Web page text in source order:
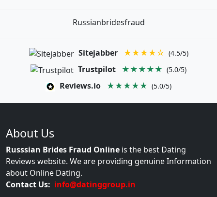
Russianbridesfraud
Sitejabber ★★★★☆ (4.5/5)
Trustpilot ★★★★★ (5.0/5)
Reviews.io ★★★★★ (5.0/5)
About Us
Russsian Brides Fraud Online is the best Dating
Reviews website. We are providing genuine Information
about Online Dating.
Contact Us: info@datinggroup.in